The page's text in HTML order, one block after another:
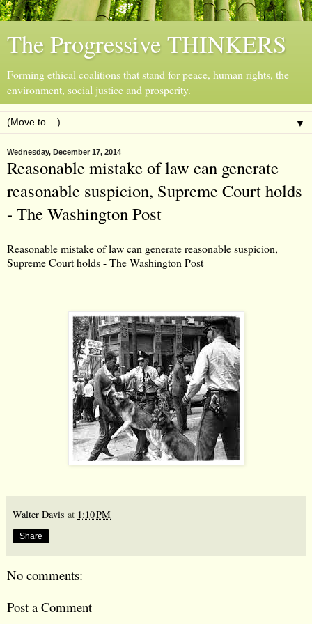
The Progressive THINKERS
Forming ethical coalitions that stand for peace, human rights, the
environment, social justice and prosperity.
▼
Wednesday, December 17, 2014
Reasonable mistake of law can generate
reasonable suspicion, Supreme Court holds
- The Washington Post
Reasonable mistake of law can generate reasonable suspicion,
Supreme Court holds - The Washington Post
Walter Davis at 1:10 PM
Share
No comments:
Post a Comment